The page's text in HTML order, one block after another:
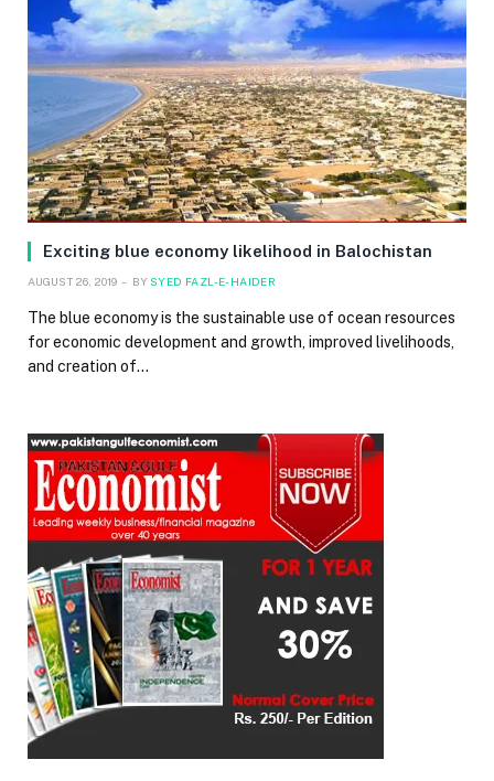
Exciting blue economy likelihood in Balochistan
AUGUST 26, 2019 BY SYED FAZL-E-HAIDER
The blue economy is the sustainable use of ocean resources
for economic development and growth, improved livelihoods,
and creation of…